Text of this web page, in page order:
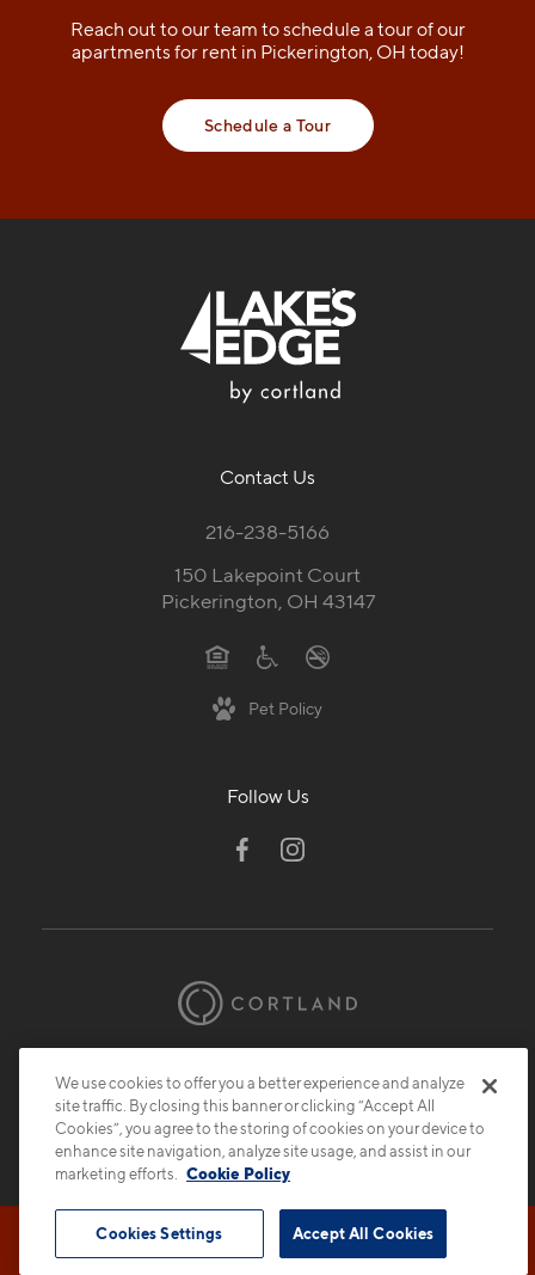
Reach out to our team to schedule a tour of our
apartments for rent in Pickerington, OH today!
Schedule a Tour
Contact Us
216-238-5166
150 Lakepoint Court
Pickerington, OH 43147
Pet Policy
Follow Us
Privacy
Submit Reviews Site Map
Book Tour Contact
We use cookies to offer you a better experience and analyze
site traffic. By closing this banner or clicking “Accept All
Cookies”, you agree to the storing of cookies on your device to
enhance site navigation, analyze site usage, and assist in our
marketing efforts.
Cookie Policy
Accept All Cookies
Cookies Settings